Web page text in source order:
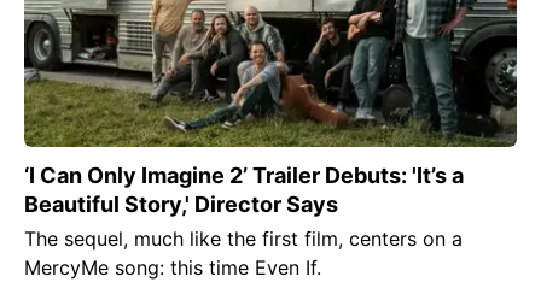
‘I Can Only Imagine 2’ Trailer Debuts: 'It’s a
Beautiful Story,' Director Says
The sequel, much like the first film, centers on a
MercyMe song: this time Even If.